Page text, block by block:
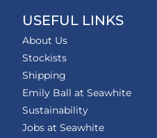
USEFUL LINKS
About Us
Stockists
Shipping
Emily Ball at Seawhite
Sustainability
Jobs at Seawhite